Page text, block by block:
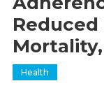
Reduced
Health